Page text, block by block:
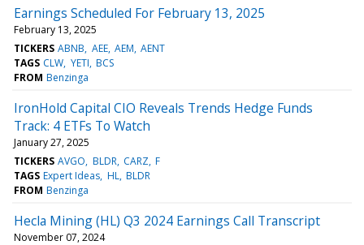
Earnings Scheduled For February 13, 2025
February 13, 2025
TICKERS ABNB AEE AEM AENT
TAGS CLW YETI BCS
FROM Benzinga
IronHold Capital CIO Reveals Trends Hedge Funds
Track: 4 ETFs To Watch
January 27, 2025
TICKERS AVGO BLDR CARZ F
TAGS Expert Ideas HL BLDR
FROM Benzinga
Hecla Mining (HL) Q3 2024 Earnings Call Transcript
November 07, 2024